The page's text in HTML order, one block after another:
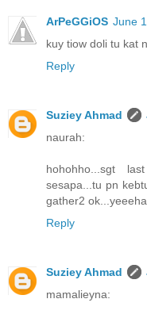
ArPeGGiOS June
kuy tiow doli tu kat
Reply
Suziey Ahmad
naurah:
hohohho...sgt
sesapa...tu pn
gather2
Reply
Suziey Ahmad
mamalieyna: